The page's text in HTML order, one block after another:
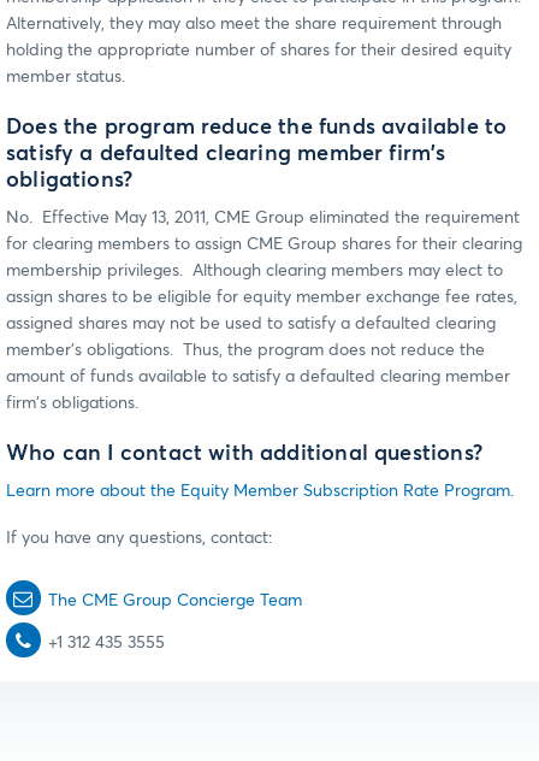
Alternatively, they may also meet the share requirement through
holding the appropriate number of shares for their desired equity
member status.
Does the program reduce the funds available to
satisfy a defaulted clearing member firm's
obligations?
No. Effective May 13, 2011, CME Group eliminated the requirement
for clearing members to assign CME Group shares for their clearing
membership privileges. Although clearing members may elect to
assign shares to be eligible for equity member exchange fee rates,
assigned shares may not be used to satisfy a defaulted clearing
member's obligations. Thus, the program does not reduce the
amount of funds available to satisfy a defaulted clearing member
firm's obligations.
Who can I contact with additional questions?
Learn more about the Equity Member Subscription Rate Program.
If you have any questions, contact:
The CME Group Concierge Team
+1 312 435 3555